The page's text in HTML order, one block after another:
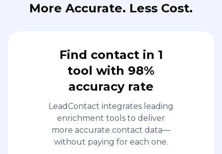
More Accurate. Less Cost.
Find contact in 1
tool with 98%
accuracy rate
LeadContact integrates leading
enrichment tools to deliver
more accurate contact data—
without paying for each one.